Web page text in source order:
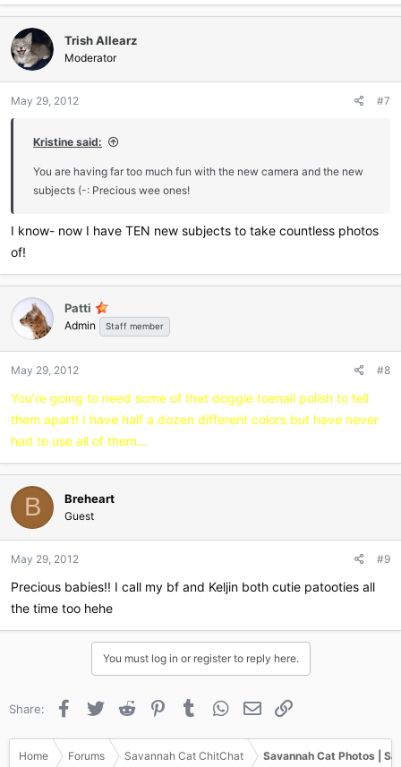
a
t
i
o
s
Trish Allearz
Moderator
May 29, 2012 #7
Kristine said:
You are having far too much fun with the new camera and the new
subjects (-: Precious wee ones!
I know- now I have TEN new subjects to take countless photos
of!
Patti
Admin Staff member
May 29, 2012 #8
You're going to need some of that doggie toenail polish to tell
them apart! I have half a dozen different colors but have never
had to use all of them...
B Breheart
Guest
May 29, 2012 #9
Precious babies!! I call my bf and Keljin both cutie patooties all
the time too hehe
You must log in or register to reply here.
Share: Facebook
Twitter Reddit PinterestTumblr WhatsApp
Email
Home Forums Savannah Cat ChitChat Savannah Cat Photos |